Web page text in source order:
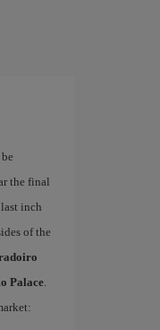
the final
inch
of the
Palace.